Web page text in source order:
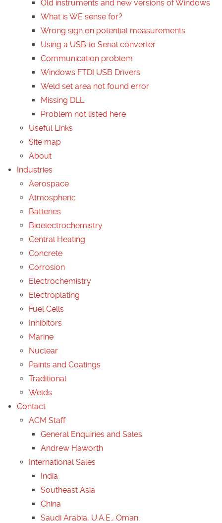
Old instruments and new versions of Windows
What is WE sense for?
Wrong sign on potential measurements
Using a USB to Serial converter
Communication problem
Windows FTDI USB Drivers
Weld set area not found error
Missing DLL
Problem not listed here
Useful Links
Site map
About
Industries
Aerospace
Atmospheric
Batteries
Bioelectrochemistry
Central Heating
Concrete
Corrosion
Electrochemistry
Electroplating
Fuel Cells
Inhibitors
Marine
Nuclear
Paints and Coatings
Traditional
Welds
Contact
ACM Staff
General Enquiries and Sales
Andrew Haworth
International Sales
India
Southeast Asia
China
Saudi Arabia, U.A.E., Oman.